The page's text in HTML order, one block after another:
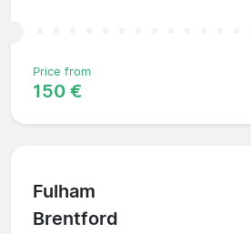
Price from
150 €
Fulham
Brentford